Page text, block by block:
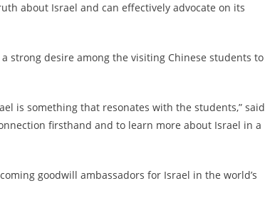
about Israel and can effectively advocate on its
strong desire among the visiting Chinese students to
is something that resonates with the students,” said
firsthand and to learn more about Israel in a
goodwill ambassadors for Israel in the world’s